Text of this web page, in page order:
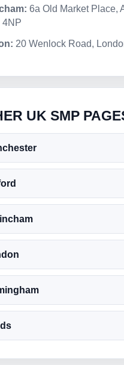
6a Old Market Place,
4NP
20 Wenlock Road,
UK SMP